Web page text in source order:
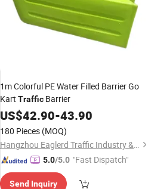
1m Colorful PE Water Filled Barrier Go
Kart Traffic Barrier
US$42.90-43.90
180 Pieces (MOQ)
Hangzhou Eaglerd Traffic Industry & Trade Co., Ltd.
5.0/5.0 "Fast Dispatch"
Send Inquiry